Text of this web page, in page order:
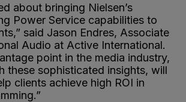
about bringing Nielsen’s
Power Service capabilities to
said Jason Endres, Associate
Audio at Active International.
point in the media industry,
these sophisticated insights, will
clients achieve high ROI in